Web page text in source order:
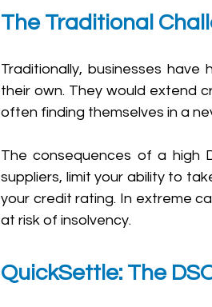
The Traditional
Traditionally, businesses
their own. They would extend
often finding themselves in a
The consequences of a high
suppliers, limit your ability to
your credit rating. In extreme
at risk of insolvency.
QuickSettle: The